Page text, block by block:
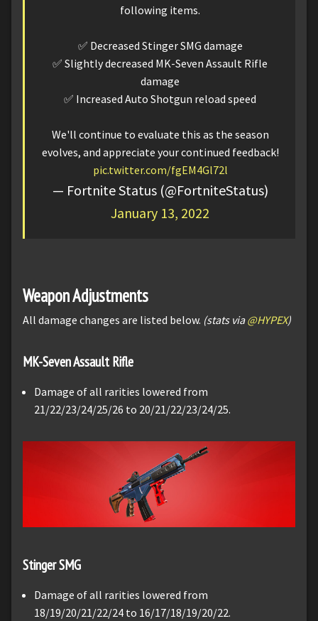
following items.
✅ Decreased Stinger SMG damage
✅ Slightly decreased MK-Seven Assault Rifle
damage
✅ Increased Auto Shotgun reload speed
We'll continue to evaluate this as the season
evolves, and appreciate your continued feedback!
pic.twitter.com/fgEM4Gl72l
— Fortnite Status (@FortniteStatus)
January 13, 2022
Weapon Adjustments
All damage changes are listed below. (stats via@HYPEX)
MK-Seven Assault Rifle
Damage of all rarities lowered from
21/22/23/24/25/26 to 20/21/22/23/24/25.
Stinger SMG
Damage of all rarities lowered from
18/19/20/21/22/24 to 16/17/18/19/20/22.